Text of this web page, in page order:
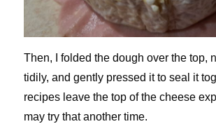
Then, I folded the dough over the top,
tidily, and gently pressed it to seal it
recipes leave the top of the cheese
may try that another time.